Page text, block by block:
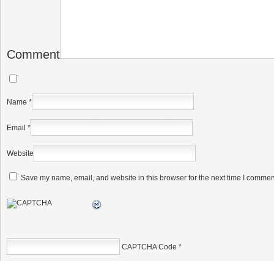
Comment
Name *
Email *
Website
Save my name, email, and website in this browser for the next time I
CAPTCHA Code *